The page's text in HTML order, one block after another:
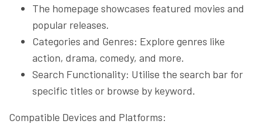
The homepage showcases featured movies and
popular releases.
Categories and Genres: Explore genres like
action, drama, comedy, and more.
Search Functionality: Utilise the search bar for
specific titles or browse by keyword.
Compatible Devices and Platforms: